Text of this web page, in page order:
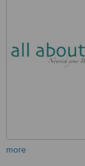
more